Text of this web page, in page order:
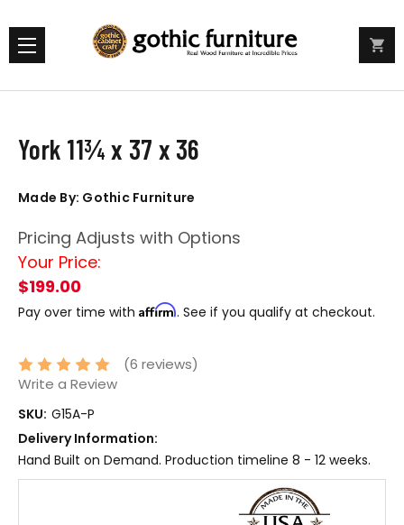
York 11¾ x 37 x 36
Made By: Gothic Furniture
Pricing Adjusts with Options
Your Price:
$199.00
Pay over time with Affirm. See if you qualify at checkout.
(6 reviews)
Write a Review
SKU: G15A-P
Delivery Information:
Hand Built on Demand. Production timeline 8 - 12 weeks.